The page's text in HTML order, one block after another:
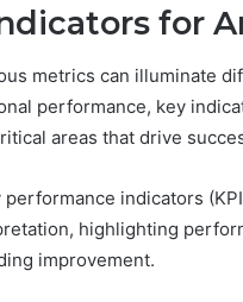
for
metrics can illuminate
performance, key
areas that drive
performance indicators
highlighting
improvement.